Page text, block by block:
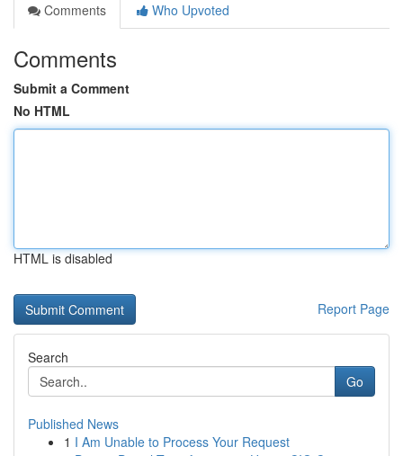
Comments
Who Upvoted
Comments
Submit a Comment
No HTML
HTML is disabled
Report Page
Search
Go
Published News
1 I Am Unable to Process Your Request